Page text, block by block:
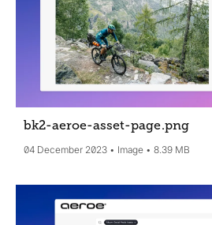
bk2-aeroe-asset-page.png
04 December 2023 Image 8.39 MB